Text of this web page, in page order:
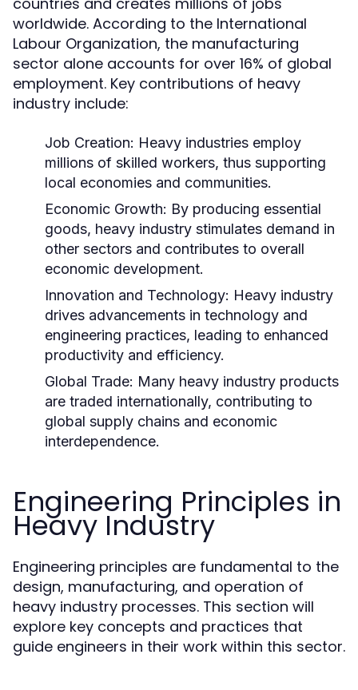
worldwide. According to the International
Labour Organization, the manufacturing
sector alone accounts for over 16% of global
employment. Key contributions of heavy
industry include:
Job Creation: Heavy industries employ
millions of skilled workers, thus supporting
local economies and communities.
Economic Growth: By producing essential
goods, heavy industry stimulates demand in
other sectors and contributes to overall
economic development.
Innovation and Technology: Heavy industry
drives advancements in technology and
engineering practices, leading to enhanced
productivity and efficiency.
Global Trade: Many heavy industry products
are traded internationally, contributing to
global supply chains and economic
interdependence.
Engineering Principles in
Heavy Industry
Engineering principles are fundamental to the
design, manufacturing, and operation of
heavy industry processes. This section will
explore key concepts and practices that
guide engineers in their work within this sector.